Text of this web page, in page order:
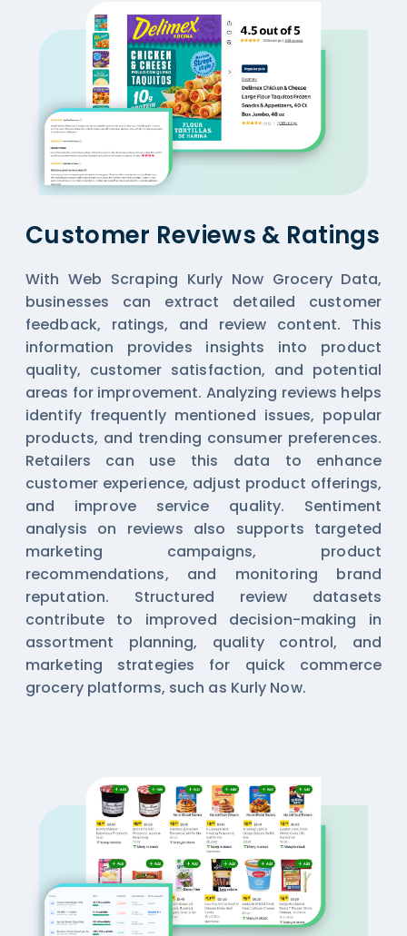
Customer Reviews & Ratings
With Web Scraping Kurly Now Grocery Data,
businesses can extract detailed customer
feedback, ratings, and review content. This
information provides insights into product
quality, customer satisfaction, and potential
areas for improvement. Analyzing reviews helps
identify frequently mentioned issues, popular
products, and trending consumer preferences.
Retailers can use this data to enhance
customer experience, adjust product offerings,
and improve service quality. Sentiment
analysis on reviews also supports targeted
marketing campaigns, product
recommendations, and monitoring brand
reputation. Structured review datasets
contribute to improved decision-making in
assortment planning, quality control, and
marketing strategies for quick commerce
grocery platforms, such as Kurly Now.